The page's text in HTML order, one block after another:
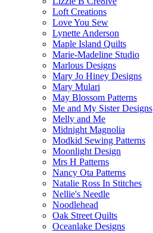
Loft Creations
Love You Sew
Lynette Anderson
Maple Island Quilts
Marie-Madeline Studio
Marlous Designs
Mary Jo Hiney Designs
Mary Mulari
May Blossom Patterns
Me and My Sister Designs
Melly and Me
Midnight Magnolia
Modkid Sewing Patterns
Moonlight Design
Mrs H Patterns
Nancy Ota Patterns
Natalie Ross In Stitches
Nellie's Needle
Noodlehead
Oak Street Quilts
Oceanlake Designs